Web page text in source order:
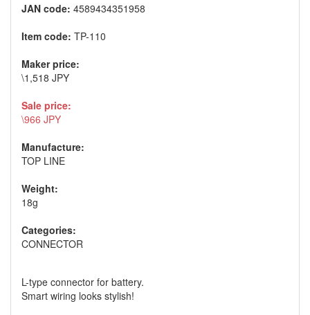
JAN code: 4589434351958
Item code: TP-110
Maker price:
\1,518 JPY
Sale price:
\966 JPY
Manufacture:
TOP LINE
Weight:
18g
Categories:
CONNECTOR
L-type connector for battery.
Smart wiring looks stylish!